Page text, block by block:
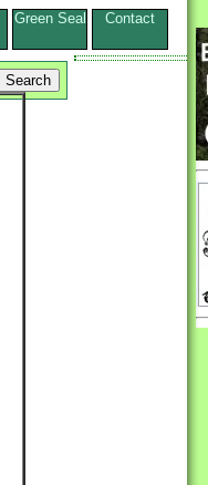
Green Seal Contact